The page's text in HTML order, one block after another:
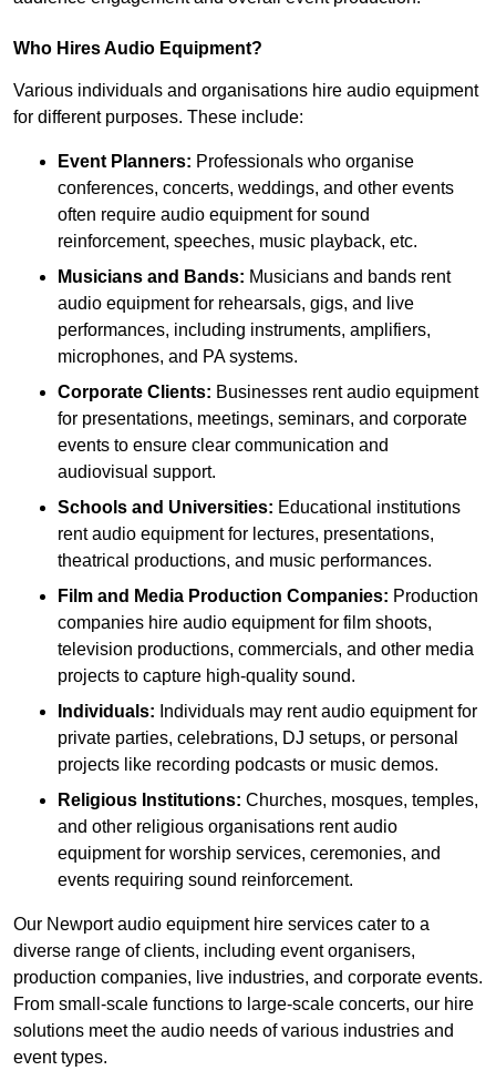
Who Hires Audio Equipment?
Various individuals and organisations hire audio equipment
for different purposes. These include:
Event Planners: Professionals who organise
conferences, concerts, weddings, and other events
often require audio equipment for sound
reinforcement, speeches, music playback, etc.
Musicians and Bands: Musicians and bands rent
audio equipment for rehearsals, gigs, and live
performances, including instruments, amplifiers,
microphones, and PA systems.
Corporate Clients: Businesses rent audio equipment
for presentations, meetings, seminars, and corporate
events to ensure clear communication and
audiovisual support.
Schools and Universities: Educational institutions
rent audio equipment for lectures, presentations,
theatrical productions, and music performances.
Film and Media Production Companies: Production
companies hire audio equipment for film shoots,
television productions, commercials, and other media
projects to capture high-quality sound.
Individuals: Individuals may rent audio equipment for
private parties, celebrations, DJ setups, or personal
projects like recording podcasts or music demos.
Religious Institutions: Churches, mosques, temples,
and other religious organisations rent audio
equipment for worship services, ceremonies, and
events requiring sound reinforcement.
Our Newport audio equipment hire services cater to a
diverse range of clients, including event organisers,
production companies, live industries, and corporate events.
From small-scale functions to large-scale concerts, our hire
solutions meet the audio needs of various industries and
event types.